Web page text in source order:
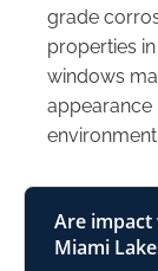
grade
properties
windows
appearance
Are impact
Miami